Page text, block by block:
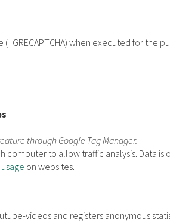
when executed for the
through Google Tag Manager.
computer to allow traffic analysis. Data is
on websites.
videos and registers anonymous